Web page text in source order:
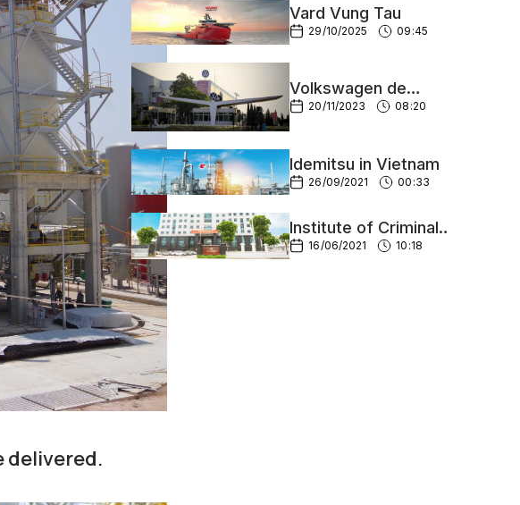
delivered.
Vard Vung Tau
29/10/2025 09:45
Volkswagen de
Mexico
20/11/2023 08:20
Idemitsu in Vietnam
26/09/2021 00:33
Institute of Criminal
Science
16/06/2021 10:18